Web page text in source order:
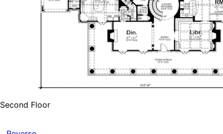
Second Floor